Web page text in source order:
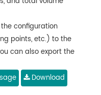
configuration
points, etc.) to the
can also export the
Download